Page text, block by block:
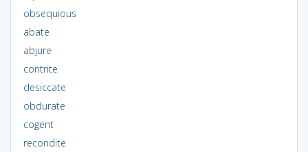
obsequious
abate
abjure
contrite
desiccate
obdurate
cogent
recondite